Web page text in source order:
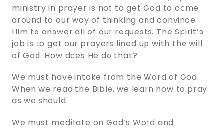
ministry in prayer is not to get God to come
around to our way of thinking and convince
Him to answer all of our requests. The Spirit’s
job is to get our prayers lined up with the will
of God. How does He do that?
We must have intake from the Word of God.
When we read the Bible, we learn how to pray
as we should.
We must meditate on God’s Word and